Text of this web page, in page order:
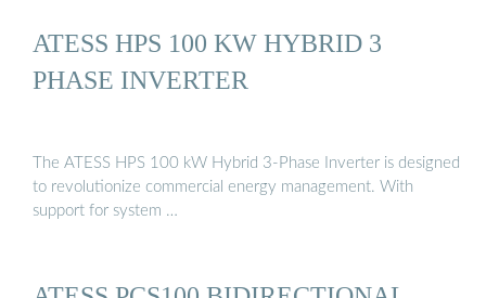
ATESS HPS 100 KW HYBRID 3
PHASE INVERTER
The ATESS HPS 100 kW Hybrid 3-Phase Inverter is designed
to revolutionize commercial energy management. With
support for system …